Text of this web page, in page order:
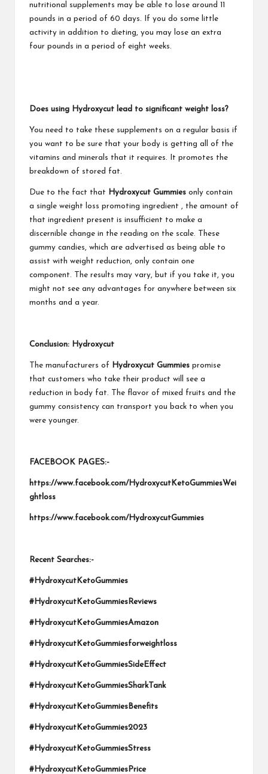
nutritional supplements may be able to lose around 11
pounds in a period of 60 days. If you do some little
activity in addition to dieting, you may lose an extra
four pounds in a period of eight weeks.
Does using Hydroxycut lead to significant weight loss?
You need to take these supplements on a regular basis if
you want to be sure that your body is getting all of the
vitamins and minerals that it requires. It promotes the
breakdown of stored fat.
Due to the fact that Hydroxycut Gummies only contain
a single weight loss promoting ingredient , the amount of
that ingredient present is insufficient to make a
discernible change in the reading on the scale. These
gummy candies, which are advertised as being able to
assist with weight reduction, only contain one
component. The results may vary, but if you take it, you
might not see any advantages for anywhere between six
months and a year.
Conclusion: Hydroxycut
The manufacturers of Hydroxycut Gummies promise
that customers who take their product will see a
reduction in body fat. The flavor of mixed fruits and the
gummy consistency can transport you back to when you
were younger.
FACEBOOK PAGES:-
https://www.facebook.com/HydroxycutKetoGummiesWei
ghtloss
https://www.facebook.com/HydroxycutGummies
Recent Searches:-
#HydroxycutKetoGummies
#HydroxycutKetoGummiesReviews
#HydroxycutKetoGummiesAmazon
#HydroxycutKetoGummiesforweightloss
#HydroxycutKetoGummiesSideEffect
#HydroxycutKetoGummiesSharkTank
#HydroxycutKetoGummiesBenefits
#HydroxycutKetoGummies2023
#HydroxycutKetoGummiesStress
#HydroxycutKetoGummiesPrice